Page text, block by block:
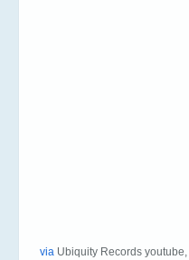
via Ubiquity Records youtube,